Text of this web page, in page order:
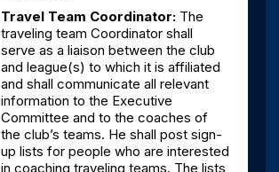
Travel Team Coordinator: The
traveling team Coordinator shall
serve as a liaison between the club
and league(s) to which it is affiliated
and shall communicate all relevant
information to the Executive
Committee and to the coaches of
the club’s teams. He shall post sign-
up lists for people who are interested
in coaching traveling teams. The lists